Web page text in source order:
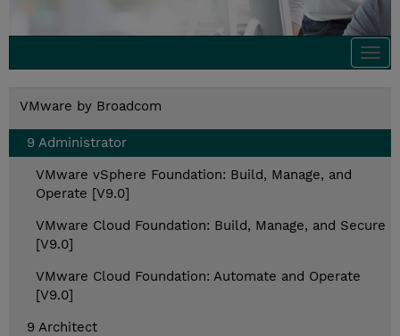
VMware by Broadcom
9 Administrator
VMware vSphere Foundation: Build, Manage, and
Operate [V9.0]
VMware Cloud Foundation: Build, Manage, and Secure
[V9.0]
VMware Cloud Foundation: Automate and Operate
[V9.0]
9 Architect